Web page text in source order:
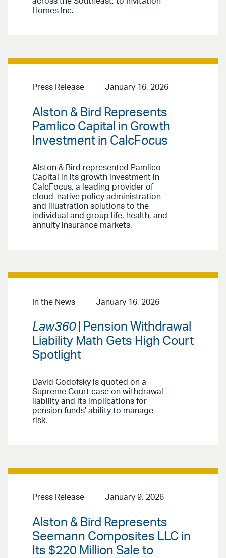
Homes Inc.
Press Release January 16, 2026
Alston & Bird Represents
Pamlico Capital in Growth
Investment in CalcFocus
Alston & Bird represented Pamlico
Capital in its growth investment in
CalcFocus, a leading provider of
cloud-native policy administration
and illustration solutions to the
individual and group life, health, and
annuity insurance markets.
In the News January 16, 2026
Law360| Pension Withdrawal
Liability Math Gets High Court
Spotlight
David Godofsky is quoted on a
Supreme Court case on withdrawal
liability and its implications for
pension funds’ ability to manage
risk.
Press Release January 9, 2026
Alston & Bird Represents
Seemann Composites LLC in
Its $220 Million Sale to